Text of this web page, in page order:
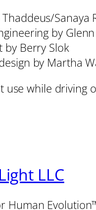
Sanaya
by
by Berry Slok
by Martha
use while driving
LLC
Human